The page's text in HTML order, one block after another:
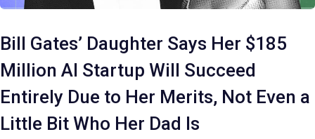
Bill Gates’ Daughter Says Her $185
Million AI Startup Will Succeed
Entirely Due to Her Merits, Not Even a
Little Bit Who Her Dad Is